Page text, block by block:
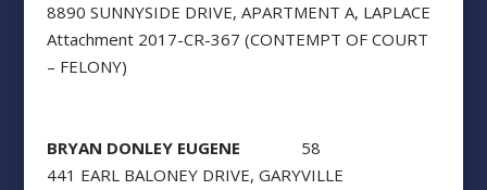
8890 SUNNYSIDE DRIVE, APARTMENT A, LAPLACE
Attachment 2017-CR-367 (CONTEMPT OF COURT
– FELONY)
BRYAN DONLEY EUGENE 58
441 EARL BALONEY DRIVE, GARYVILLE